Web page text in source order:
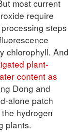
most current
require
steps
chlorophyll. And
plant-
content as
Dong and
alone patch
hydrogen
plants.